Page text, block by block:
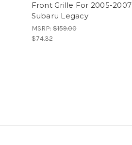
Front Grille For 2005-2007
Subaru Legacy
MSRP:$159.00
$74.32